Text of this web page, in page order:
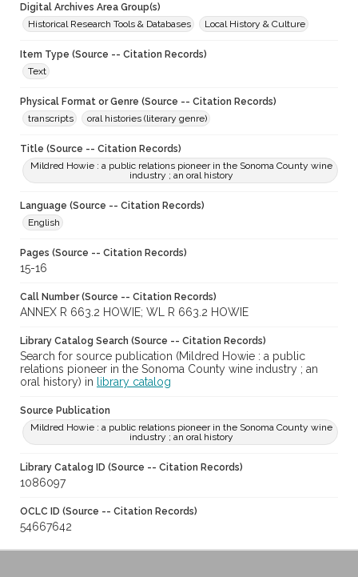
Digital Archives Area Group(s)
Historical Research Tools & Databases
Local History & Culture
Item Type (Source -- Citation Records)
Text
Physical Format or Genre (Source -- Citation Records)
transcripts
oral histories (literary genre)
Title (Source -- Citation Records)
Mildred Howie : a public relations pioneer in the Sonoma County wine
industry ; an oral history
Language (Source -- Citation Records)
English
Pages (Source -- Citation Records)
15-16
Call Number (Source -- Citation Records)
ANNEX R 663.2 HOWIE; WL R 663.2 HOWIE
Library Catalog Search (Source -- Citation Records)
Search for source publication (Mildred Howie : a public
relations pioneer in the Sonoma County wine industry ; an
oral history) in
library catalog
Source Publication
Mildred Howie : a public relations pioneer in the Sonoma County wine
industry ; an oral history
Library Catalog ID (Source -- Citation Records)
1086097
OCLC ID (Source -- Citation Records)
54667642